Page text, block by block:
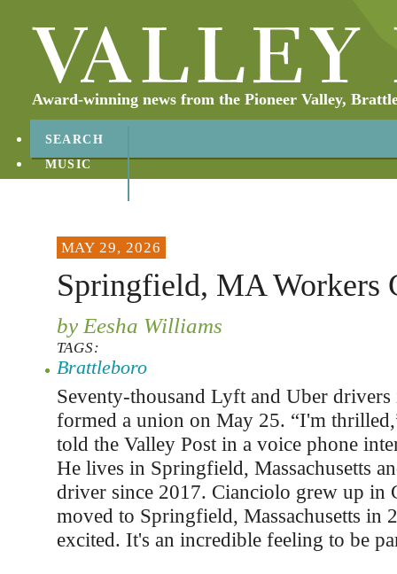
Award-winning news from the Pioneer Valley,
SEARCH
MUSIC
MAY 29, 2026
Springfield, MA Workers
by Eesha Williams
TAGS:
Brattleboro
Seventy-thousand Lyft and Uber drivers
formed a union on May 25. “I'm
told the Valley Post in a voice phone
He lives in Springfield, Massachusetts
driver since 2017. Cianciolo grew up in
moved to Springfield, Massachusetts in
excited. It's an incredible feeling to be